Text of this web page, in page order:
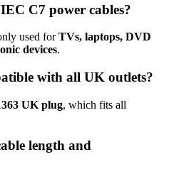
C7 power cables?
used forTVs, laptops, DVD
devices.
with all UK outlets?
UK plug, which fits all
length and